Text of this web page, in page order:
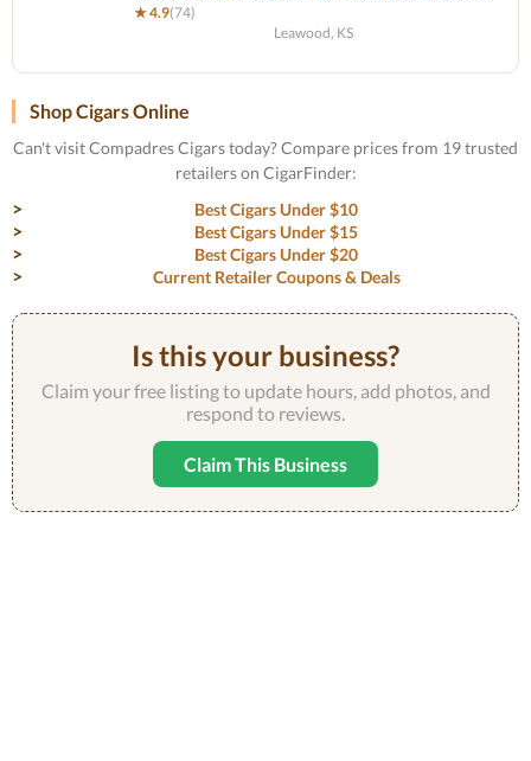
★ 4.9(74)
Leawood, KS
Shop Cigars Online
Can't visit Compadres Cigars today? Compare prices from 19 trusted
retailers on CigarFinder:
Best Cigars Under $10
Best Cigars Under $15
Best Cigars Under $20
Current Retailer Coupons & Deals
Is this your business?
Claim your free listing to update hours, add photos, and
respond to reviews.
Claim This Business